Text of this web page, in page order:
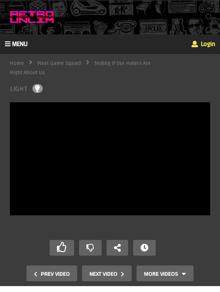
MENU Login
Home Pixel Game Squad
Testing If Our Haters Are
Right About Us
LIGHT
PREV VIDEO NEXT VIDEO MORE VIDEOS